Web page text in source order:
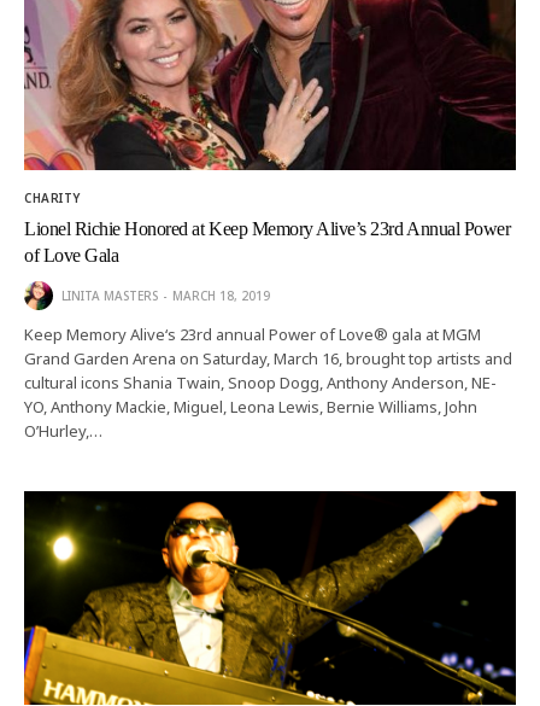
CHARITY
Lionel Richie Honored at Keep Memory Alive’s 23rd Annual Power
of Love Gala
LINITA MASTERS MARCH 18, 2019
Keep Memory Alive‘s 23rd annual Power of Love® gala at MGM
Grand Garden Arena on Saturday, March 16, brought top artists and
cultural icons Shania Twain, Snoop Dogg, Anthony Anderson, NE-
YO, Anthony Mackie, Miguel, Leona Lewis, Bernie Williams, John
O’Hurley,…